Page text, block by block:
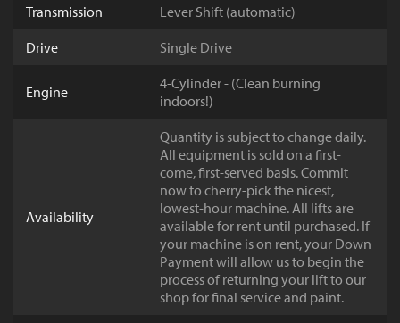
Transmission
Lever Shift (automatic)
Drive
Single Drive
Engine
4-Cylinder - (Clean burning
indoors!)
Availability
Quantity is subject to change daily.
All equipment is sold on a first-
come, first-served basis. Commit
now to cherry-pick the nicest,
lowest-hour machine. All lifts are
available for rent until purchased. If
your machine is on rent, your Down
Payment will allow us to begin the
process of returning your lift to our
shop for final service and paint.